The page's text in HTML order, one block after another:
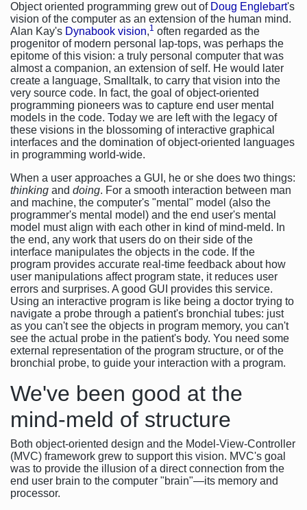
Object oriented programming grew out of Doug Englebart's
vision of the computer as an extension of the human mind.
Alan Kay's Dynabook vision,1 often regarded as the
progenitor of modern personal lap-tops, was perhaps the
epitome of this vision: a truly personal computer that was
almost a companion, an extension of self. He would later
create a language, Smalltalk, to carry that vision into the
very source code. In fact, the goal of object-oriented
programming pioneers was to capture end user mental
models in the code. Today we are left with the legacy of
these visions in the blossoming of interactive graphical
interfaces and the domination of object-oriented languages
in programming world-wide.
When a user approaches a GUI, he or she does two things:
thinking and doing. For a smooth interaction between man
and machine, the computer's "mental" model (also the
programmer's mental model) and the end user's mental
model must align with each other in kind of mind-meld. In
the end, any work that users do on their side of the
interface manipulates the objects in the code. If the
program provides accurate real-time feedback about how
user manipulations affect program state, it reduces user
errors and surprises. A good GUI provides this service.
Using an interactive program is like being a doctor trying to
navigate a probe through a patient's bronchial tubes: just
as you can't see the objects in program memory, you can't
see the actual probe in the patient's body. You need some
external representation of the program structure, or of the
bronchial probe, to guide your interaction with a program.
We've been good at the
mind-meld of structure
Both object-oriented design and the Model-View-Controller
(MVC) framework grew to support this vision. MVC's goal
was to provide the illusion of a direct connection from the
end user brain to the computer "brain"—its memory and
processor.